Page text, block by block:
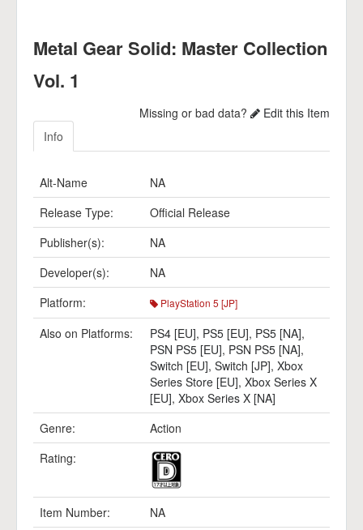
Metal Gear Solid: Master Collection
Vol. 1
Missing or bad data?
Edit this Item
Info
Alt-Name
NA
Release Type:
Official Release
Publisher(s):
NA
Developer(s):
NA
Platform:
PlayStation 5 [JP]
Also on Platforms: PS4 [EU], PS5 [EU], PS5 [NA],
PSN PS5 [EU], PSN PS5 [NA],
Switch [EU], Switch [JP], Xbox
Series Store [EU], Xbox Series X
[EU], Xbox Series X [NA]
Genre:
Action
Rating:
Item Number: NA